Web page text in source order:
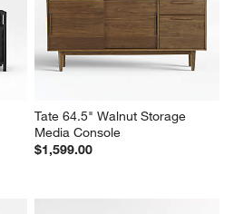
Tate 64.5" Walnut Storage
Media Console
$1,599.00